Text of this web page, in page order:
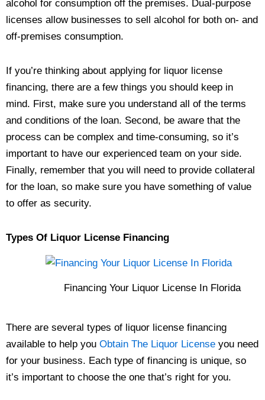
alcohol for consumption off the premises. Dual-purpose
licenses allow businesses to sell alcohol for both on- and
off-premises consumption.
If you’re thinking about applying for liquor license
financing, there are a few things you should keep in
mind. First, make sure you understand all of the terms
and conditions of the loan. Second, be aware that the
process can be complex and time-consuming, so it’s
important to have our experienced team on your side.
Finally, remember that you will need to provide collateral
for the loan, so make sure you have something of value
to offer as security.
Types Of Liquor License Financing
Financing Your Liquor License In Florida
There are several types of liquor license financing
available to help you Obtain The Liquor License you need
for your business. Each type of financing is unique, so
it’s important to choose the one that’s right for you.